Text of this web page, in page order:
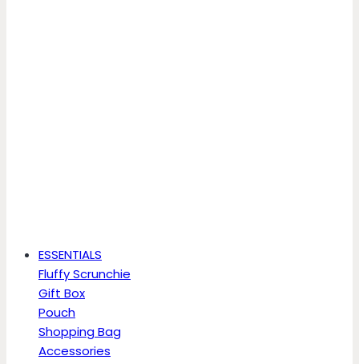
ESSENTIALS
Fluffy Scrunchie
Gift Box
Pouch
Shopping Bag
Accessories